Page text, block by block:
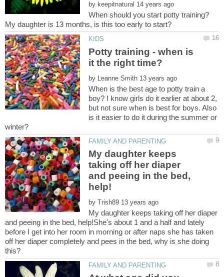
by
When should you start potty training?
Potty training - when is
by
When is the best age to potty train a
boy? I know girls do it earlier at about 2,
but not sure when is best for boys. Also
is it easier to do it during the summer or
My daughter keeps
taking off her diaper
and peeing in the bed,
by
My daughter keeps taking off her diaper
and peeing in the bed, help!She's about 1 and a half and lately
before I get into her room in morning or after naps she has taken
off her diaper completely and pees in the bed, why is she doing